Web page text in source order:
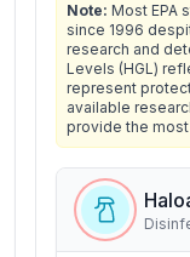
Note: Most EPA
since 1996
research and
Levels (HGL)
represent
available
provide the